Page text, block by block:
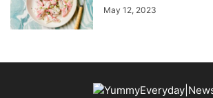
May 12, 2023